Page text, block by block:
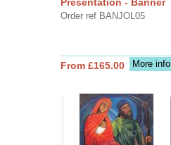
Order ref BANJOL05
More info
From £165.00